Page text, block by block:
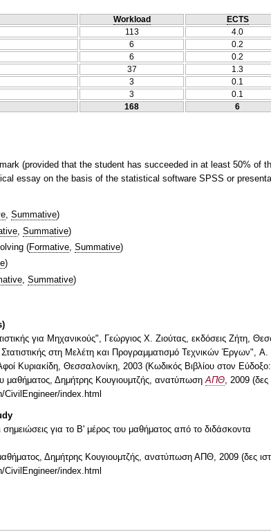
Workload ECTS
113 4.0
6 0.2
6 0.2
37 1.3
3 0.1
3 0.1
168 6
(provided that the student has succeeded in at least 50% of
essay on the basis of the statistical software SPSS or
, Summative)
Summative)
(Formative, Summative)
)
Summative)
για Μηχανικούς", Γεώργιος Χ. Ζιούτας, εκδόσεις Ζήτη,
στη Μελέτη και Προγραμματισμό Τεχνικών Έργων",
Κυριακίδη, Θεσσαλονίκη, 2003 (Κωδικός Βιβλίου στον
μαθήματος, Δημήτρης Κουγιουμτζής, ανατύπωσηΑΠΘ, 2009 (δες
index.html
σημειώσεις για το Β' μέρος του μαθήματος από το διδάσκοντα
Δημήτρης Κουγιουμτζής, ανατύπωση ΑΠΘ, 2009 (δες
index.html